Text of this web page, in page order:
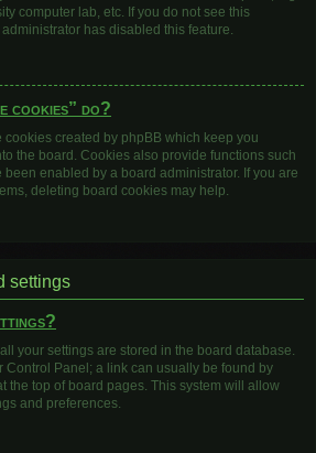
computer lab, etc. If you do not see this
has disabled this feature.
cookies” do?
cookies created by phpBB which keep you
the board. Cookies also provide functions such
enabled by a board administrator. If you are
deleting board cookies may help.
settings
your settings are stored in the board database.
Control Panel; a link can usually be found by
the top of board pages. This system will allow
and preferences.